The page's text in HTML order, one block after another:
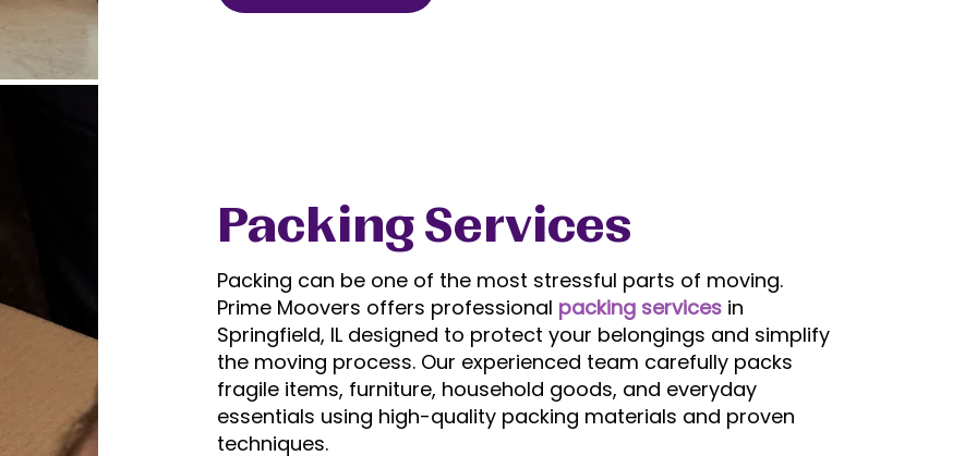
Packing Services
Packing can be one of the most stressful parts of moving.
Prime Moovers offers professional packing servicesin
Springfield, ILdesigned to protect your belongings and simplify
the moving process. Our experienced team carefully packs
fragile items, furniture, household goods, and everyday
essentials using high-quality packing materials and proven
techniques.